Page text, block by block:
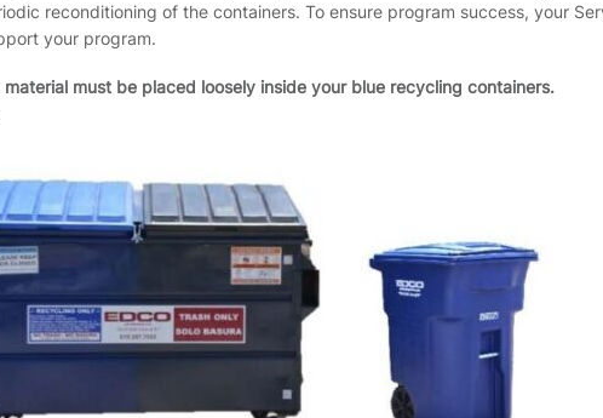
reconditioning of the containers. To ensure program success, your
your program.
must be placed loosely inside your blue recycling containers.